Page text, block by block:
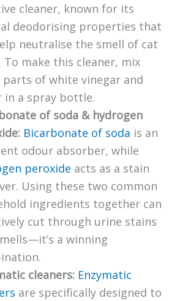
cleaner, known for its
deodorising properties that
neutralise the smell of cat
To make this cleaner, mix
parts of white vinegar and
in a spray bottle.
of soda & hydrogen
Bicarbonate of soda is an
odour absorber, while
peroxide acts as a stain
Using these two common
ingredients together can
cut through urine stains
a winning
cleaners: Enzymatic
are specifically designed to